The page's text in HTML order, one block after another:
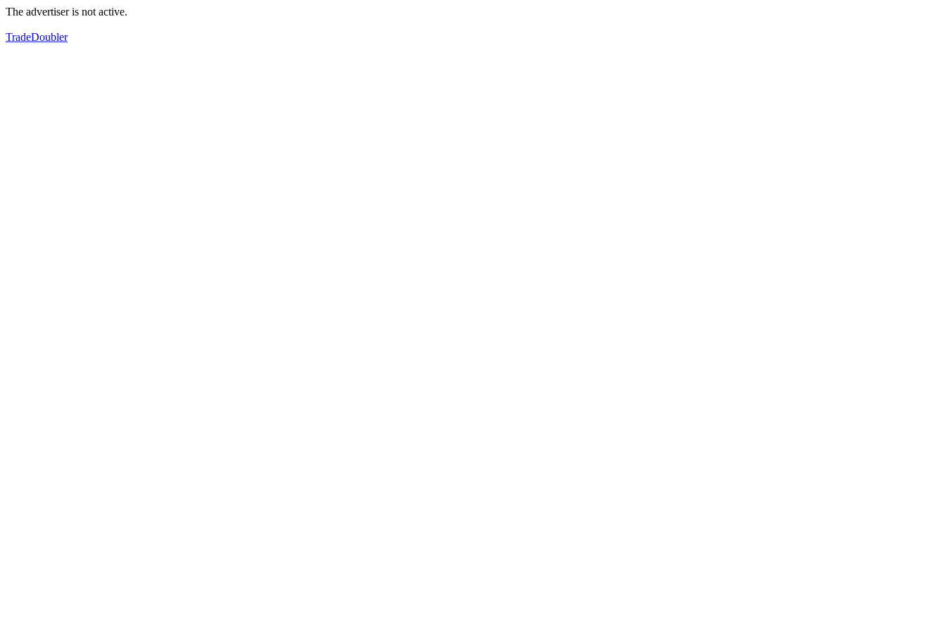
The advertiser is not active.
TradeDoubler